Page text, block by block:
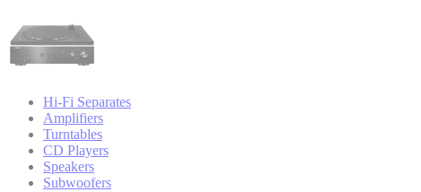
Hi-Fi Separates
Amplifiers
Turntables
CD Players
Speakers
Subwoofers